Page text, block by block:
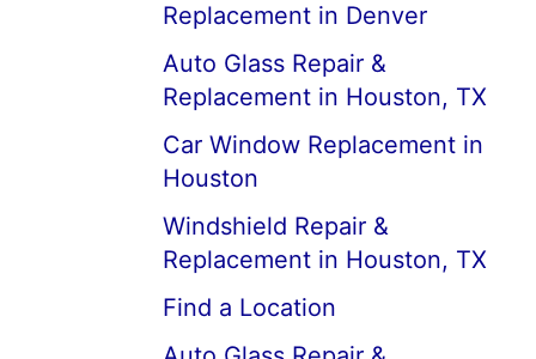
Replacement in Denver
Auto Glass Repair &
Replacement in Houston, TX
Car Window Replacement in
Houston
Windshield Repair &
Replacement in Houston, TX
Find a Location